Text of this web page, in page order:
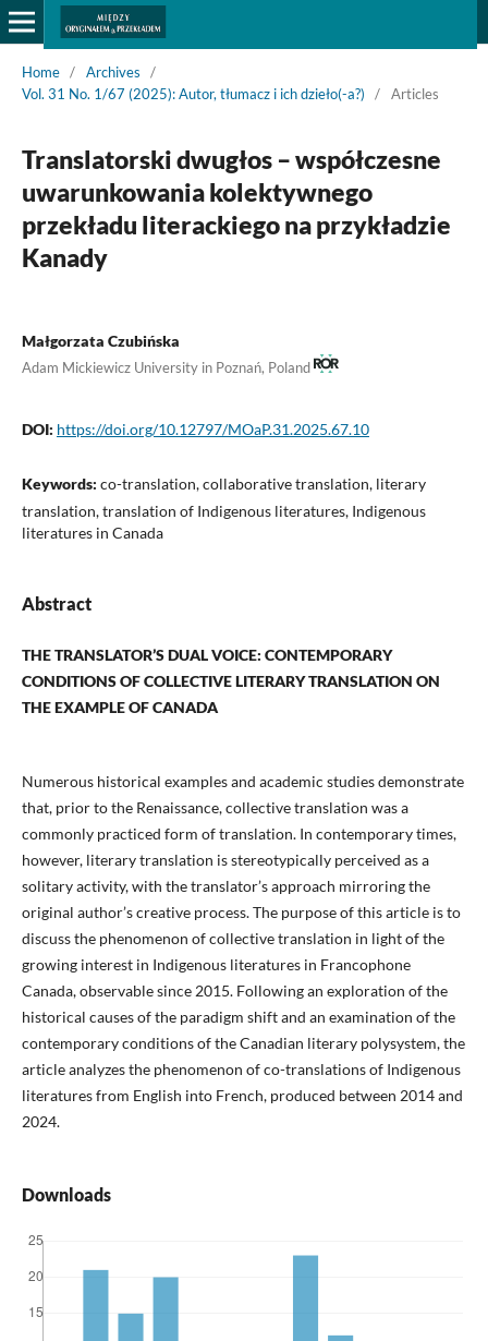
Home / Archives
/
Vol. 31 No. 1/67 (2025): Autor, tłumacz i ich dzieło(-a?)
/ Articles
Translatorski dwugłos – współczesne
uwarunkowania kolektywnego
przekładu literackiego na przykładzie
Kanady
Małgorzata Czubińska
Adam Mickiewicz University in Poznań, Poland
DOI: https://doi.org/10.12797/MOaP.31.2025.67.10
Keywords: co-translation, collaborative translation, literary
translation, translation of Indigenous literatures, Indigenous
literatures in Canada
Abstract
THE TRANSLATOR’S DUAL VOICE: CONTEMPORARY
CONDITIONS OF COLLECTIVELITERARY TRANSLATION ON
THE EXAMPLE OF CANADA
Numerous historical examples and academic studies demonstrate
that, prior to the Renaissance, collective translation was a
commonly practiced form of translation. In contemporary times,
however, literary translation is stereotypically perceived as a
solitary activity, with the translator’s approach mirroring the
original author’s creative process. The purpose of this article is to
discuss the phenomenon of collective translation in light of the
growing interest in Indigenous literatures in Francophone
Canada, observable since 2015. Following an exploration of the
historical causes of the paradigm shift and an examination of the
contemporary conditions of the Canadian literary polysystem, the
article analyzes the phenomenon of co-translations of Indigenous
literatures from English into French, produced between 2014 and
2024.
Downloads